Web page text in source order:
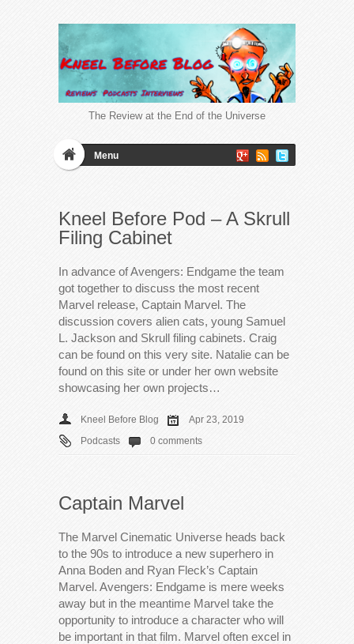
The Review at the End of the Universe
Menu
Kneel Before Pod – A Skrull
Filing Cabinet
In advance of Avengers: Endgame the team
got together to discuss the most recent
Marvel release, Captain Marvel. The
discussion covers alien cats, young Samuel
L. Jackson and Skrull filing cabinets. Craig
can be found on this very site. Natalie can be
found on this site or under her own website
showcasing her own projects…
Kneel Before Blog
Apr 23, 2019
Podcasts
0 comments
Captain Marvel
The Marvel Cinematic Universe heads back
to the 90s to introduce a new superhero in
Anna Boden and Ryan Fleck’s Captain
Marvel. Avengers: Endgame is mere weeks
away but in the meantime Marvel take the
opportunity to introduce a character who will
be important in that film. Marvel often excel in